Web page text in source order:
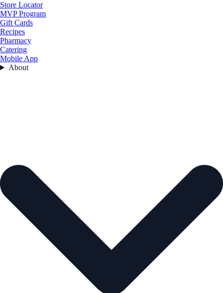
Store Locator
MVP Program
Gift Cards
Recipes
Pharmacy
Catering
Mobile App
About